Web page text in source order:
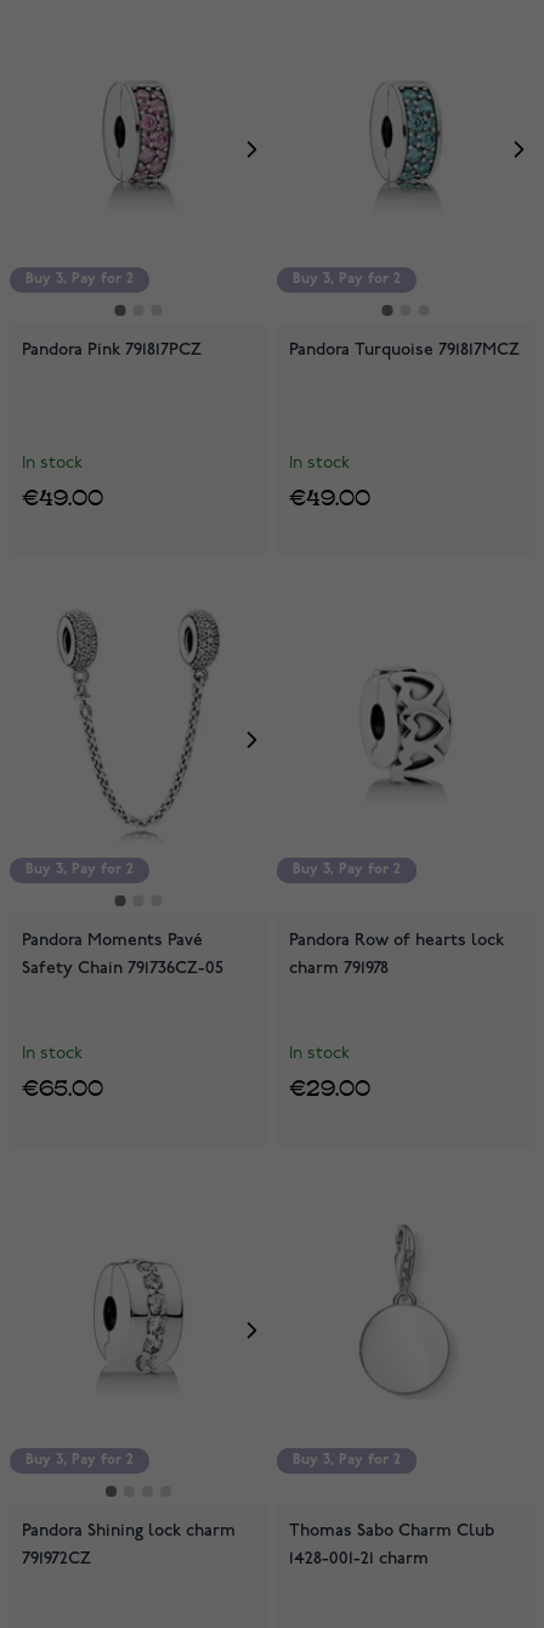
Buy 3, Pay for 2
Pandora Pink 791817PCZ
In stock
€49.00
Buy 3, Pay for 2
Pandora Turquoise 791817MCZ
In stock
€49.00
Buy 3, Pay for 2
Pandora Moments Pavé
Safety Chain 791736CZ-05
In stock
€65.00
Buy 3, Pay for 2
Buy 3, Pay for 2
Pandora Row of hearts lock
charm 791978
In stock
€29.00
Buy 3, Pay for 2
Pandora Shining lock charm
791972CZ
Buy 3, Pay for 2
Buy 3, Pay for 2
Thomas Sabo Charm Club
1428-001-21 charm